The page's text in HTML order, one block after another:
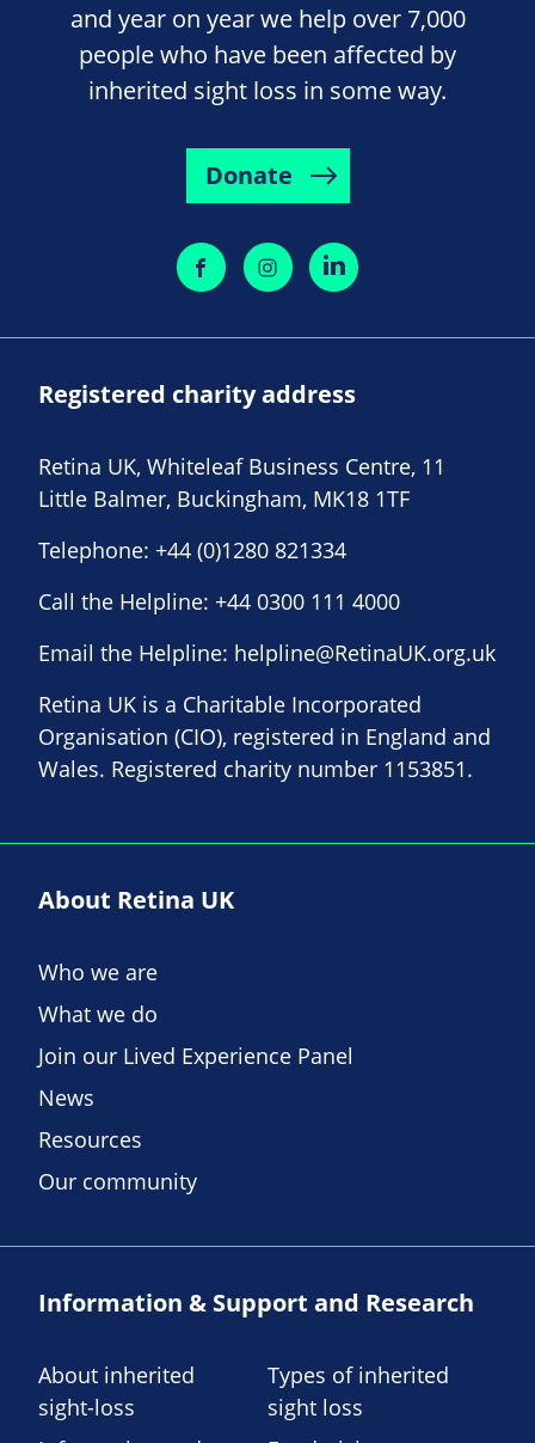
and year on year we help over 7,000
people who have been affected by
inherited sight loss in some way.
Donate
Registered charity address
Retina UK, Whiteleaf Business Centre, 11
Little Balmer, Buckingham, MK18 1TF
Telephone: +44 (0)1280 821334
Call the Helpline: +44 0300 111 4000
Email the Helpline: helpline@RetinaUK.org.uk
Retina UK is a Charitable Incorporated
Organisation (CIO), registered in England and
Wales. Registered charity number 1153851.
About Retina UK
Who we are
What we do
Join our Lived Experience Panel
News
Resources
Our community
Information & Support and Research
About inherited
sight-loss
Types of inherited
sight loss